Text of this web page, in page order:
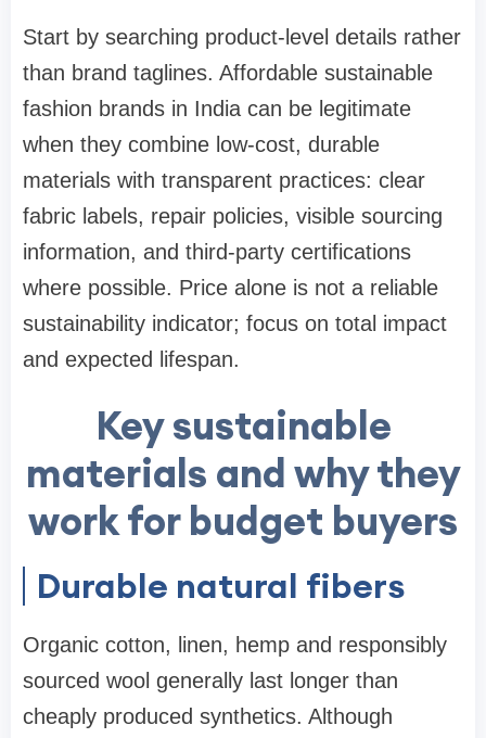
Start by searching product-level details rather
than brand taglines. Affordable sustainable
fashion brands in India can be legitimate
when they combine low-cost, durable
materials with transparent practices: clear
fabric labels, repair policies, visible sourcing
information, and third-party certifications
where possible. Price alone is not a reliable
sustainability indicator; focus on total impact
and expected lifespan.
Key sustainable
materials and why they
work for budget buyers
Durable natural fibers
Organic cotton, linen, hemp and responsibly
sourced wool generally last longer than
cheaply produced synthetics. Although